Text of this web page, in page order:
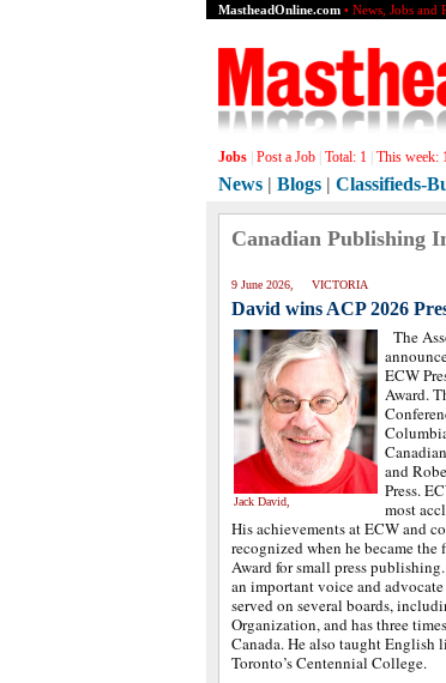
MastheadOnline.com • News, Jobs
Jobs Post a Job Total: 1 This week:
News | Blogs | Classifieds-
Canadian Publishing
9 June 2026, VICTORIA
David wins ACP 2026
Jack David,
The
ECW
Award.
and
Press.
most
His achievements at ECW and
recognized when he became
Award for small press
an important voice and
served on several boards,
Organization, and has three
Canada. He also taught English
Toronto’s Centennial College.